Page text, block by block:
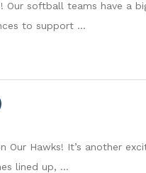
Our softball teams have a
to support ...
Our Hawks! It’s another
lined up, ...